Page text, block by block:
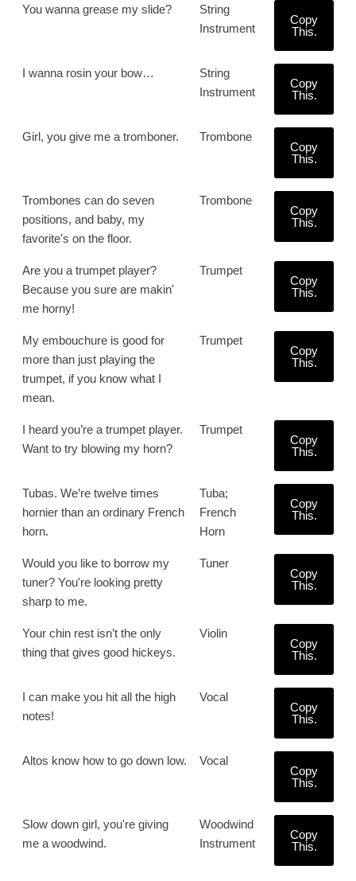
You wanna grease my slide?
String
Instrument
Copy
This.
I wanna rosin your bow…
String
Instrument
Copy
This.
Girl, you give me a tromboner. Trombone
Copy
This.
Trombones can do seven
positions, and baby, my
favorite's on the floor.
Trombone
Copy
This.
Are you a trumpet player?
Because you sure are makin'
me horny!
Trumpet
Copy
This.
My embouchure is good for
more than just playing the
trumpet, if you know what I
mean.
Trumpet
Copy
This.
I heard you’re a trumpet player.
Want to try blowing my horn?
Trumpet
Copy
This.
Tubas. We’re twelve times
hornier than an ordinary French
horn.
Tuba;
French
Horn
Copy
This.
Would you like to borrow my
tuner? You're looking pretty
sharp to me.
Tuner
Copy
This.
Your chin rest isn’t the only
thing that gives good hickeys.
Violin
Copy
This.
I can make you hit all the high
notes!
Vocal
Copy
This.
Altos know how to go down low. Vocal
Copy
This.
Slow down girl, you're giving
me a woodwind.
Woodwind
Instrument
Copy
This.